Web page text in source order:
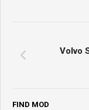
Volvo
FIND MOD